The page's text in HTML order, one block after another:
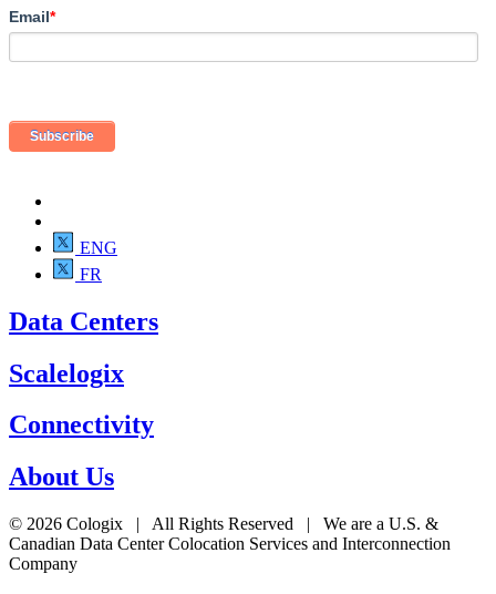
Email*
ENG
FR
Data Centers
Scalelogix
Connectivity
About Us
© 2026 Cologix | All Rights Reserved | We are a U.S. &
Canadian Data Center Colocation Services and Interconnection
Company